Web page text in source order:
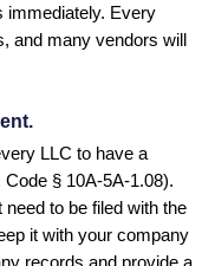
immediately. Every
and many vendors will
LLC to have a
Code § 10A-5A-1.08).
to be filed with the
it with your company
records and provide a